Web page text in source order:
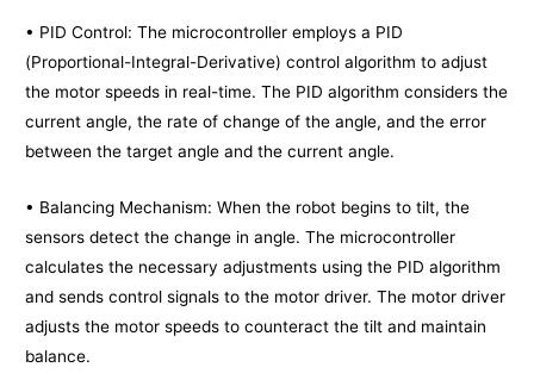
• PID Control: The microcontroller employs a PID
(Proportional-Integral-Derivative) control algorithm to adjust
the motor speeds in real-time. The PID algorithm considers the
current angle, the rate of change of the angle, and the error
between the target angle and the current angle.
• Balancing Mechanism: When the robot begins to tilt, the
sensors detect the change in angle. The microcontroller
calculates the necessary adjustments using the PID algorithm
and sends control signals to the motor driver. The motor driver
adjusts the motor speeds to counteract the tilt and maintain
balance.